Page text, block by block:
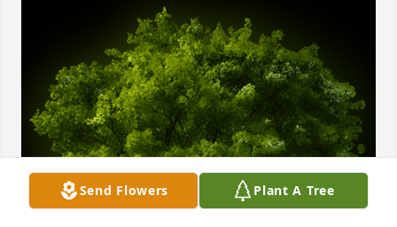
Send Flowers Plant A Tree